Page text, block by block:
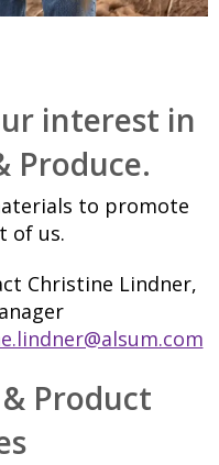
interest in
Produce.
to promote
of us.
Christine Lindner,
Product